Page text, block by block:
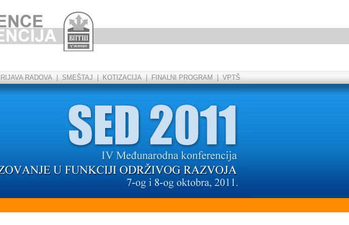
RADOVA SMEŠTAJ KOTIZACIJA FINALNI PROGRAM VPTŠ